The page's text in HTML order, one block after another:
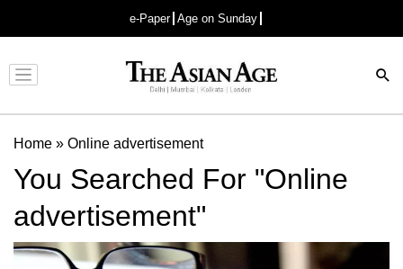
e-Paper Age on Sunday
Advertisement
Home » Online advertisement
You Searched For "Online
advertisement"